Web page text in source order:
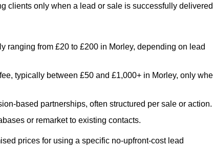
clients only when a lead or sale is successfully
ranging from £20 to £200 in Morley, depending on lead
typically between £50 and £1,000+ in Morley, only
based partnerships, often structured per sale or action.
or remarket to existing contacts.
prices for using a specific no-upfront-cost lead